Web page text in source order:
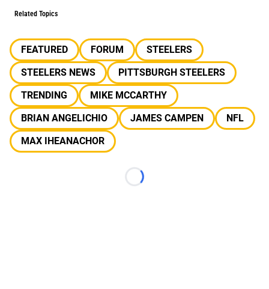
Related Topics
FEATURED FORUM
STEELERS
STEELERS NEWS
PITTSBURGH STEELERS
TRENDING
MIKE MCCARTHY
BRIAN ANGELICHIO
JAMES CAMPEN
NFL
MAX IHEANACHOR
Loading...